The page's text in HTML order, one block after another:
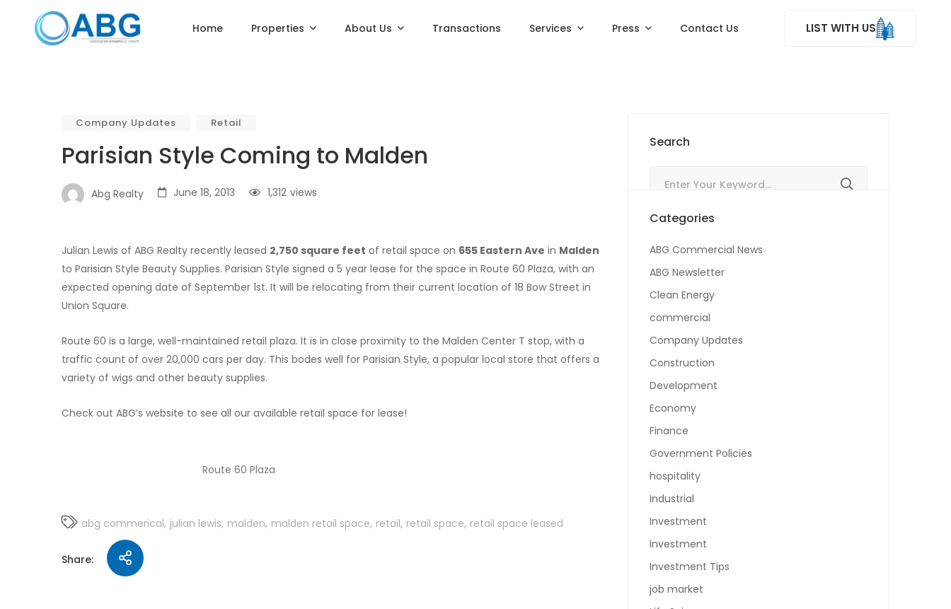
Home Properties About Us Transactions Services Press Contact Us LIST WITH US
Company Updates Retail
Parisian Style Coming to Malden
Abg Realty June 18, 2013 views
1,312
Julian Lewis of ABG Realty recently leased 2,750 square feet of retail space on 655 Eastern Ave in Malden
to Parisian Style Beauty Supplies. Parisian Style signed a 5 year lease for the space in Route 60 Plaza, with an
expected opening date of September 1st. It will be relocating from their current location of 18 Bow Street in
Union Square.
Route 60 is a large, well-maintained retail plaza. It is in close proximity to the Malden Center T stop, with a
traffic count of over 20,000 cars per day. This bodes well for Parisian Style, a popular local store that offers a
variety of wigs and other beauty supplies.
Check out ABG’s website to see all our available retail space for lease!
Route 60 Plaza
abg commerical julian lewis malden malden retail space retail retail space retail space leased
Share:
Search
Categories
ABG Commercial News
ABG Newsletter
Clean Energy
commercial
Company Updates
Construction
Development
Economy
Finance
Government Policies
hospitality
Industrial
Investment
Investment
Investment Tips
job market